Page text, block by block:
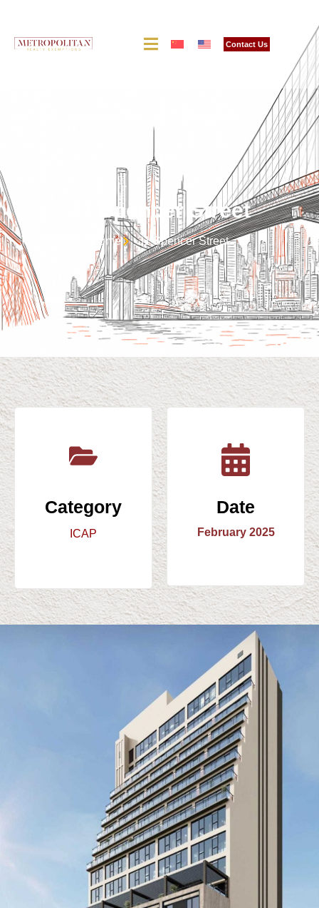
Contact Us
31 Spencer Street
Home 31 Spencer Street
Category
ICAP
Date
February 2025